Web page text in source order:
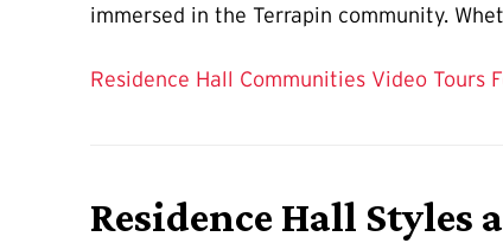
immersed in the Terrapin community.
Residence Hall Communities Video Tours
Residence Hall Styles